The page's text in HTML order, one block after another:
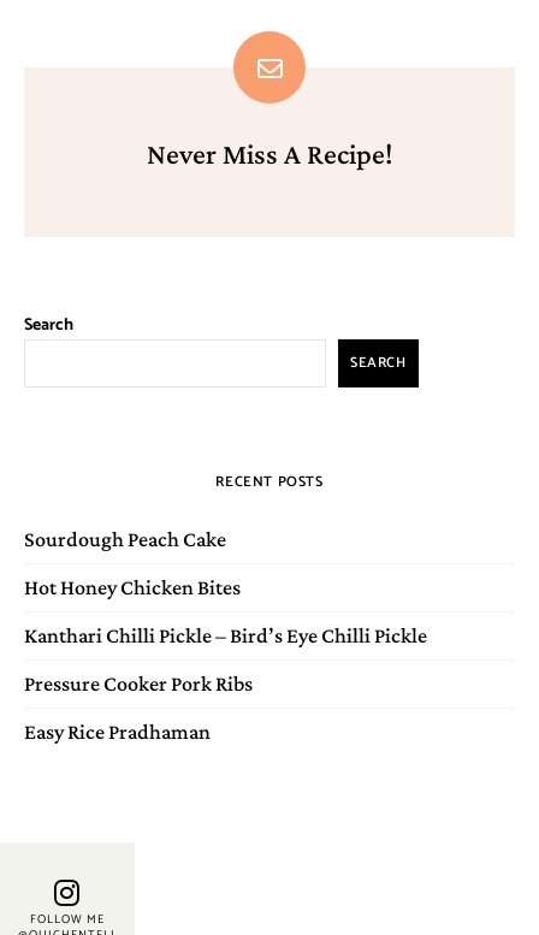
Never Miss A Recipe!
Search
SEARCH
RECENT POSTS
Sourdough Peach Cake
Hot Honey Chicken Bites
Kanthari Chilli Pickle – Bird’s Eye Chilli Pickle
Pressure Cooker Pork Ribs
Easy Rice Pradhaman
FOLLOW ME